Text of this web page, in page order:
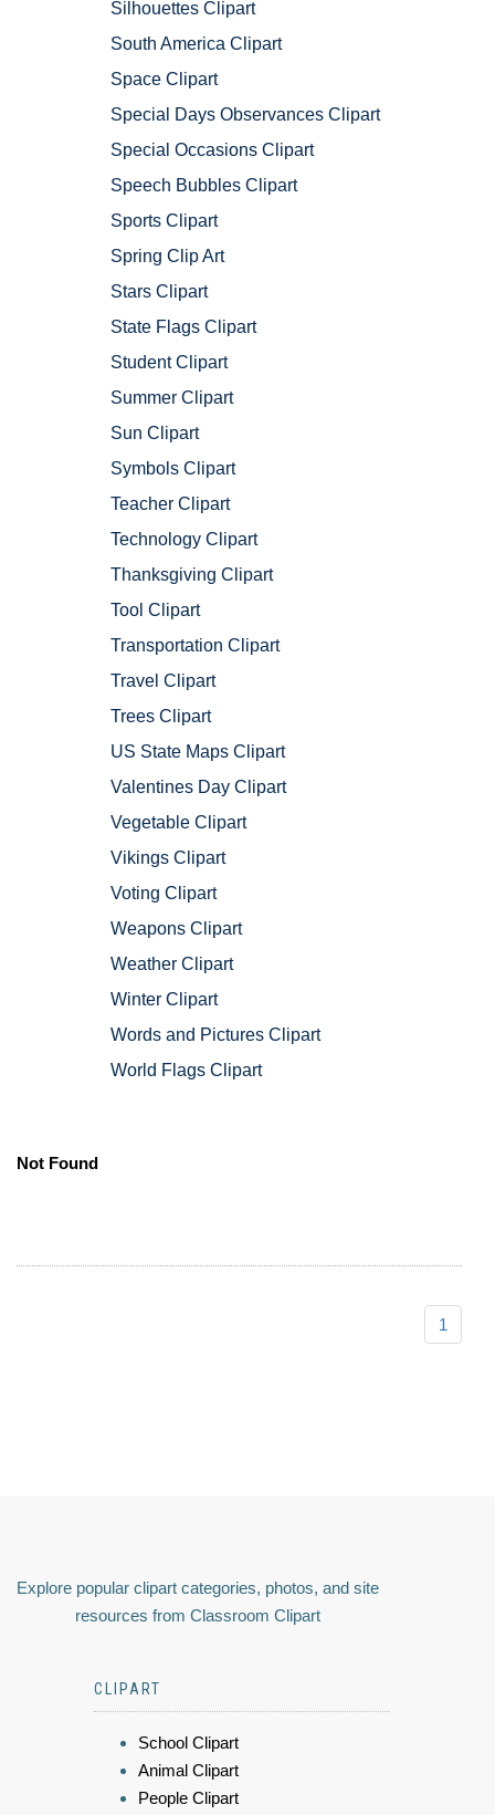
Silhouettes Clipart
South America Clipart
Space Clipart
Special Days Observances Clipart
Special Occasions Clipart
Speech Bubbles Clipart
Sports Clipart
Spring Clip Art
Stars Clipart
State Flags Clipart
Student Clipart
Summer Clipart
Sun Clipart
Symbols Clipart
Teacher Clipart
Technology Clipart
Thanksgiving Clipart
Tool Clipart
Transportation Clipart
Travel Clipart
Trees Clipart
US State Maps Clipart
Valentines Day Clipart
Vegetable Clipart
Vikings Clipart
Voting Clipart
Weapons Clipart
Weather Clipart
Winter Clipart
Words and Pictures Clipart
World Flags Clipart
Not Found
1
Explore popular clipart categories, photos, and site
resources from Classroom Clipart
CLIPART
School Clipart
Animal Clipart
People Clipart